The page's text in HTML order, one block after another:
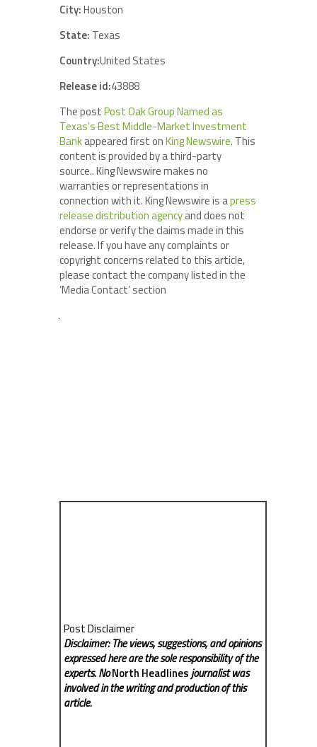
City:Houston
State: Texas
Country:United States
Release id:43888
The postPost Oak Group Named as
Texas’s Best Middle-Market Investment
Bankappeared first onKing Newswire. This
content is provided by a third-party
source.. King Newswire makes no
warranties or representations in
connection with it. King Newswire is apress
release distribution agencyand does not
endorse or verify the claims made in this
release. If you have any complaints or
copyright concerns related to this article,
please contact the company listed in the
‘Media Contact’ section
Post Disclaimer
Disclaimer: The views, suggestions, and opinions
expressed here are the sole responsibility of the
experts. NoNorth Headlinesjournalist was
involved in the writing and production of this
article.